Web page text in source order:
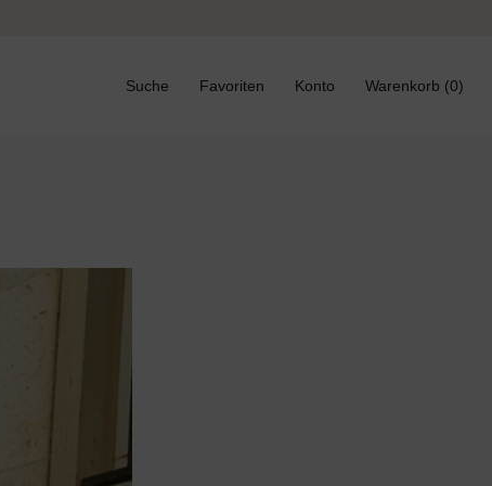
Konto
Favoriten
Suche Warenkorb (0)